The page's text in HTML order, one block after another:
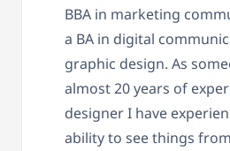
BBA in marketing
a BA in digital
graphic design. As
almost 20 years of
designer I have
ability to see things